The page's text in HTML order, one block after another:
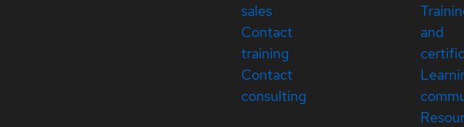
sales
Contact
training
Contact
consulting
and